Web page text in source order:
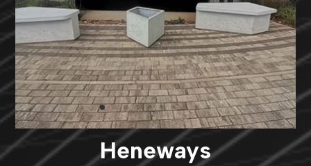
Heneways